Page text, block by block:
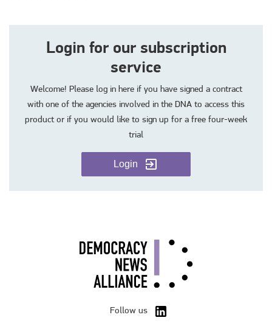
Login for our subscription
service
Welcome! Please log in here if you have signed a contract
with one of the agencies involved in the DNA to access this
product or if you would like to sign up for a free four-week
trial
Login
Follow us